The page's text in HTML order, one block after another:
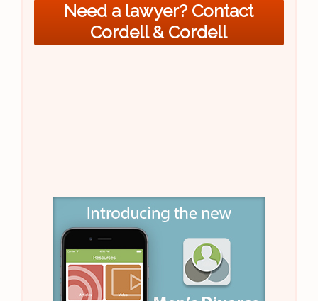
Need a lawyer? Contact
Cordell & Cordell